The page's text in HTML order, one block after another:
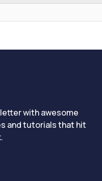
with awesome
and tutorials that hit